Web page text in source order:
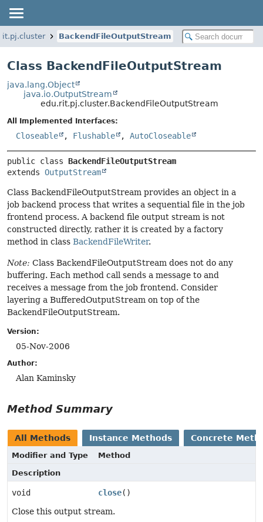
BackendFileOutputStream
Class BackendFileOutputStream
java.lang.Object
java.io.OutputStream
edu.rit.pj.cluster.BackendFileOutputStream
All Implemented Interfaces:
Closeable , Flushable , AutoCloseable
public class BackendFileOutputStream
extends OutputStream
Class BackendFileOutputStream provides an object in a
job backend process that writes a sequential file in the job
frontend process. A backend file output stream is not
constructed directly, rather it is created by a factory
method in class BackendFileWriter.
Note: Class BackendFileOutputStream does not do any
buffering. Each method call sends a message to and
receives a message from the job frontend. Consider
layering a BufferedOutputStream on top of the
BackendFileOutputStream.
Version:
05-Nov-2006
Author:
Alan Kaminsky
Method Summary
All Methods Instance Methods Concrete
Modifier and Type
Method
Description
void close()
Close this output stream.